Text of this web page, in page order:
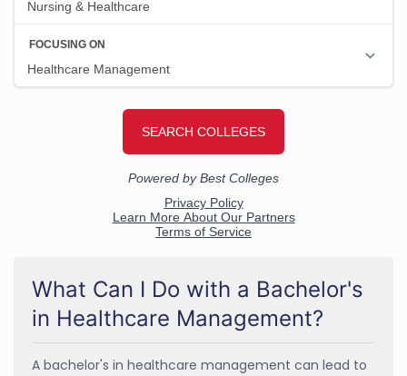
What Can I Do with a Bachelor's
in Healthcare Management?
A bachelor's in healthcare management can lead to